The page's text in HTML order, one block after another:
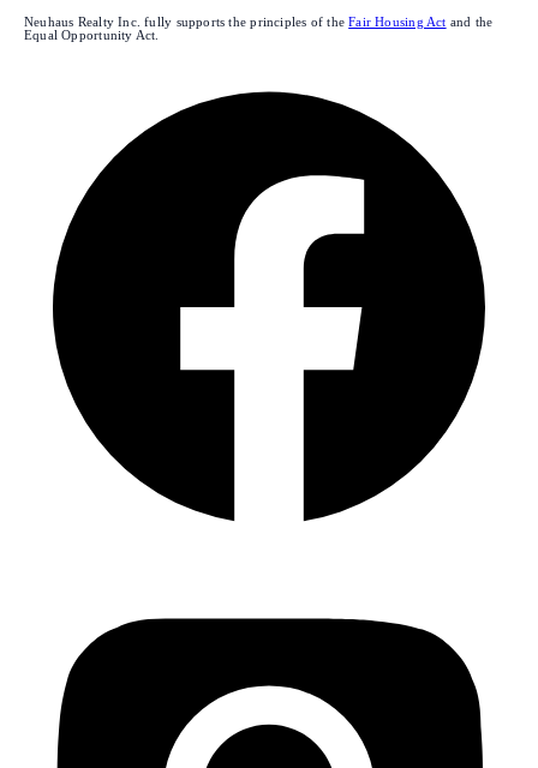
Neuhaus Realty Inc. fully supports the principles of the Fair Housing Act and the
Equal Opportunity Act.